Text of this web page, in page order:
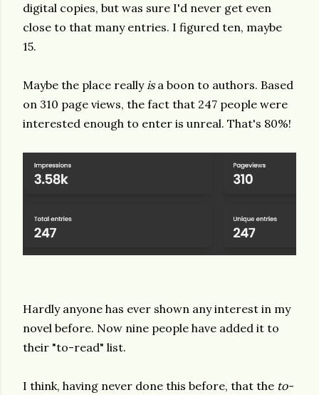
digital copies, but was sure I'd never get even
close to that many entries. I figured ten, maybe
15.
Maybe the place reallyisa boon to authors. Based
on 310 page views, the fact that 247 people were
interested enough to enter is unreal. That's 80%!
Hardly anyone has ever shown any interest in my
novel before. Now nine people have added it to
their "to-read" list.
I think, having never done this before, that the to-